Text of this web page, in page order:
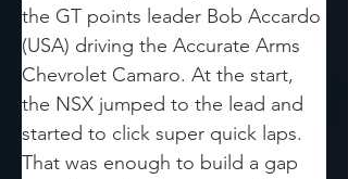
the GT points leader Bob Accardo
(USA) driving the Accurate Arms
Chevrolet Camaro. At the start,
the NSX jumped to the lead and
started to click super quick laps.
That was enough to build a gap